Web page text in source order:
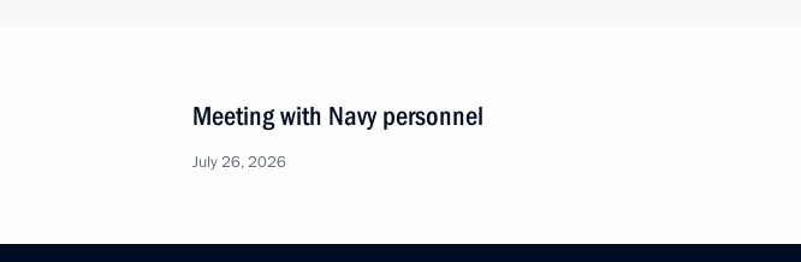
Meeting with Navy personnel
July 26, 2026